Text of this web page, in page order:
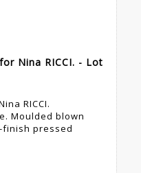
Nina RICCI. - Lot
RICCI.
Moulded blown
pressed